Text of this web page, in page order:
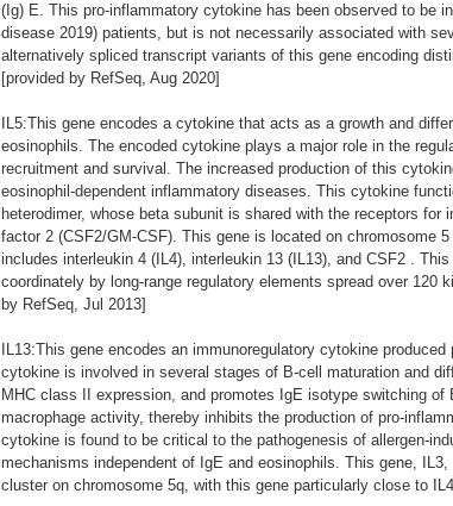
(Ig) E. This pro-inflammatory cytokine has been observed to be
disease 2019) patients, but is not necessarily associated with
alternatively spliced transcript variants of this gene encoding
[provided by RefSeq, Aug 2020]
IL5:This gene encodes a cytokine that acts as a growth and
eosinophils. The encoded cytokine plays a major role in the
recruitment and survival. The increased production of this
eosinophil-dependent inflammatory diseases. This cytokine
heterodimer, whose beta subunit is shared with the receptors for
factor 2 (CSF2/GM-CSF). This gene is located on chromosome
includes interleukin 4 (IL4), interleukin 13 (IL13), and CSF2 .
coordinately by long-range regulatory elements spread over 120
by RefSeq, Jul 2013]
IL13:This gene encodes an immunoregulatory cytokine
cytokine is involved in several stages of B-cell maturation and
MHC class II expression, and promotes IgE isotype switching
macrophage activity, thereby inhibits the production of pro-
cytokine is found to be critical to the pathogenesis of allergen-
mechanisms independent of IgE and eosinophils. This gene,
cluster on chromosome 5q, with this gene particularly close to